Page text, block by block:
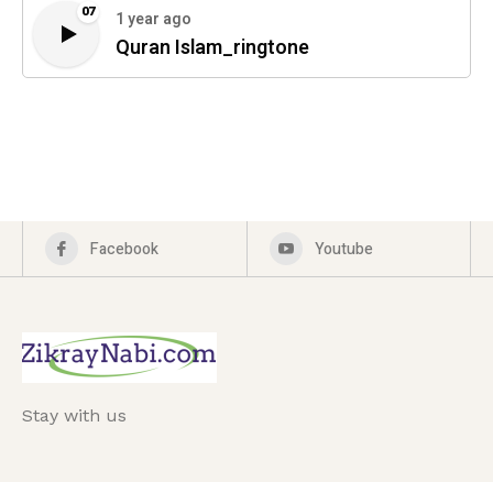
07 1 year ago
Quran Islam_ringtone
Facebook Youtube
Stay with us